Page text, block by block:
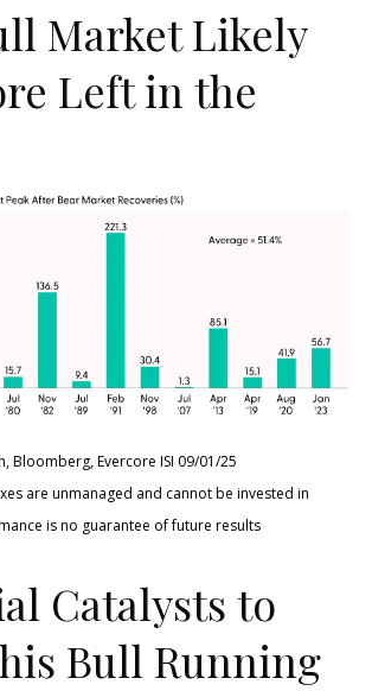
Market Likely
Left in the
Bloomberg, Evercore ISI 09/01/25
are unmanaged and cannot be invested in
is no guarantee of future results
Catalysts to
Bull Running